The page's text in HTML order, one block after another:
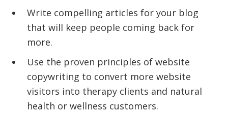
Write compelling articles for your blog
that will keep people coming back for
more.
Use the proven principles of website
copywriting to convert more website
visitors into therapy clients and natural
health or wellness customers.